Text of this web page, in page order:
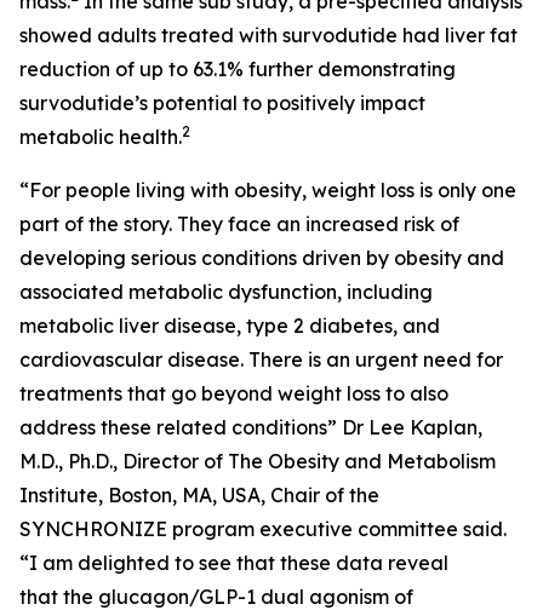
showed adults treated with survodutide had liver fat
reduction of up to 63.1% further demonstrating
survodutide’s potential to positively impact
metabolic health.2
“For people living with obesity, weight loss is only one
part of the story. They face an increased risk of
developing serious conditions driven by obesity and
associated metabolic dysfunction, including
metabolic liver disease, type 2 diabetes, and
cardiovascular disease. There is an urgent need for
treatments that go beyond weight loss to also
address these related conditions” Dr Lee Kaplan,
M.D., Ph.D., Director of The Obesity and Metabolism
Institute, Boston, MA, USA, Chair of the
SYNCHRONIZE program executive committee said.
“I am delighted to see that these data reveal
that the glucagon/GLP-1 dual agonism of